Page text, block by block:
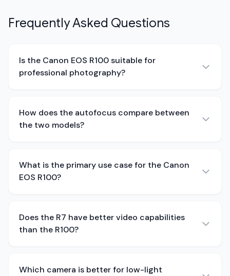
Frequently Asked Questions
Is the Canon EOS R100 suitable for
professional photography?
How does the autofocus compare between
the two models?
What is the primary use case for the Canon
EOS R100?
Does the R7 have better video capabilities
than the R100?
Which camera is better for low-light